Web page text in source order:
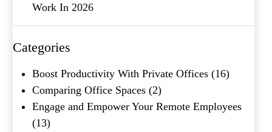
Work In 2026
Categories
Boost Productivity With Private Offices (16)
Comparing Office Spaces (2)
Engage and Empower Your Remote Employees
(13)